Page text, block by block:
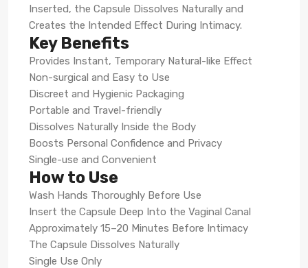
Inserted, the Capsule Dissolves Naturally and
Creates the Intended Effect During Intimacy.
Key Benefits
Provides Instant, Temporary Natural-like Effect
Non-surgical and Easy to Use
Discreet and Hygienic Packaging
Portable and Travel-friendly
Dissolves Naturally Inside the Body
Boosts Personal Confidence and Privacy
Single-use and Convenient
How to Use
Wash Hands Thoroughly Before Use
Insert the Capsule Deep Into the Vaginal Canal
Approximately 15–20 Minutes Before Intimacy
The Capsule Dissolves Naturally
Single Use Only